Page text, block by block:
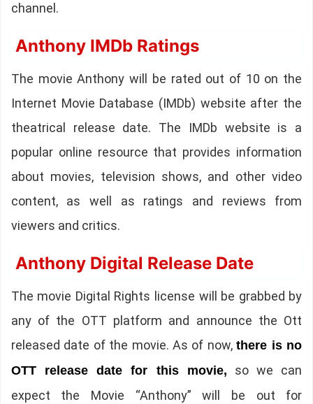
channel.
Anthony IMDb Ratings
The movie Anthony will be rated out of 10 on the
Internet Movie Database (IMDb) website after the
theatrical release date. The IMDb website is a
popular online resource that provides information
about movies, television shows, and other video
content, as well as ratings and reviews from
viewers and critics.
Anthony Digital Release Date
The movie Digital Rights license will be grabbed by
any of the OTT platform and announce the Ott
released date of the movie. As of now,there is no
OTT release date for this movie, so we can
expect the Movie “Anthony” will be out for